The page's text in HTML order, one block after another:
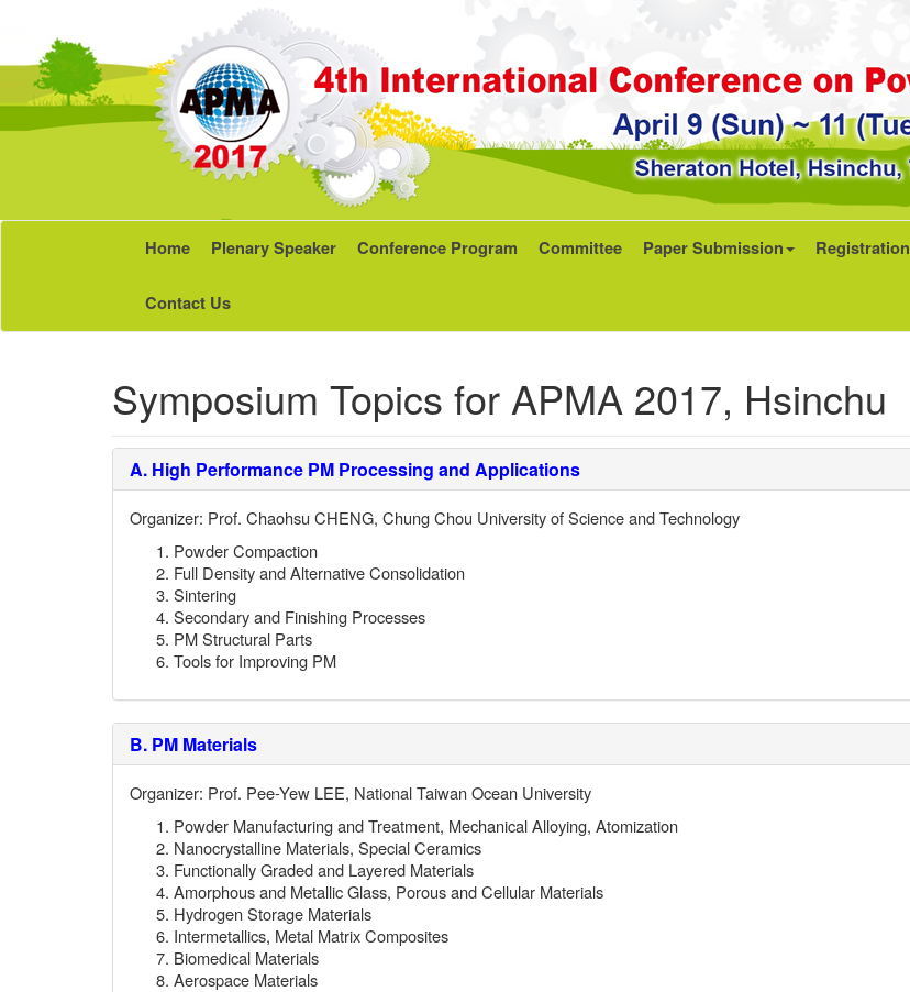
Home Plenary Speaker Conference Program Committee Paper Submission Registration
Contact Us
Symposium Topics for APMA 2017, Hsinchu
A. High Performance PM Processing and Applications
Organizer: Prof. Chaohsu CHENG, Chung Chou University of Science and Technology
Powder Compaction
Full Density and Alternative Consolidation
Sintering
Secondary and Finishing Processes
PM Structural Parts
Tools for Improving PM
B. PM Materials
Organizer: Prof. Pee-Yew LEE, National Taiwan Ocean University
Powder Manufacturing and Treatment, Mechanical Alloying, Atomization
Nanocrystalline Materials, Special Ceramics
Functionally Graded and Layered Materials
Amorphous and Metallic Glass, Porous and Cellular Materials
Hydrogen Storage Materials
Intermetallics, Metal Matrix Composites
Biomedical Materials
Aerospace Materials